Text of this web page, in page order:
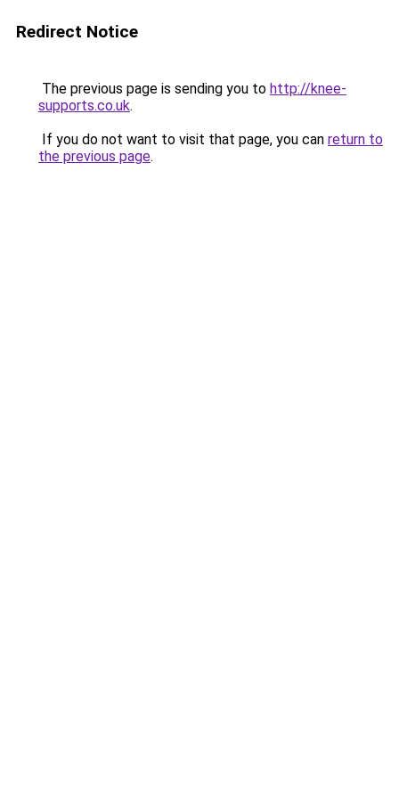
Redirect Notice
The previous page is sending you to http://knee-
supports.co.uk.
If you do not want to visit that page, you can return to
the previous page.